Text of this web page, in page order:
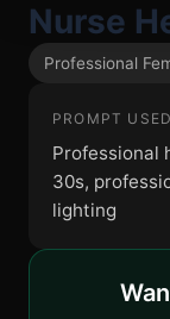
Nurse
Professional
PROMPT USED
Professional
30s,
lighting